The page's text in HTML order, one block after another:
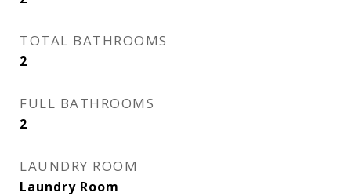
TOTAL BATHROOMS
2
FULL BATHROOMS
2
LAUNDRY ROOM
Laundry Room